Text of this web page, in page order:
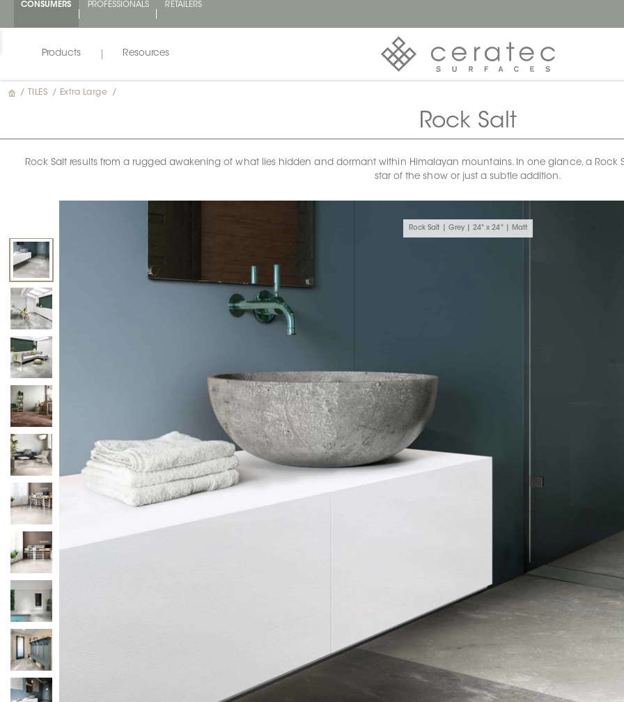
CONSUMERS PROFESSIONALS RETAILERS
Products Resources
/ TILES / Extra Large /
Rock Salt
Rock Salt results from a rugged awakening of what lies hidden and dormant within Himalayan mountains. In one glance, a Rock
star of the show or just a subtle addition.
Rock Salt | Grey | 24" x 24" | Matt